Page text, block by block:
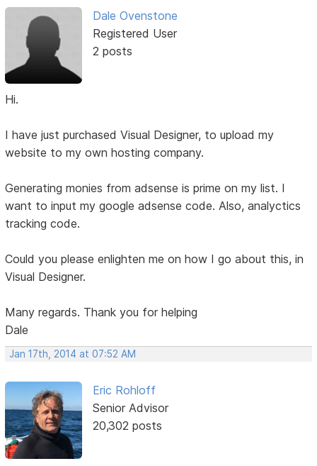
Dale Ovenstone
Registered User
2 posts
Hi.
I have just purchased Visual Designer, to upload my
website to my own hosting company.
Generating monies from adsense is prime on my list. I
want to input my google adsense code. Also, analyctics
tracking code.
Could you please enlighten me on how I go about this, in
Visual Designer.
Many regards. Thank you for helping
Dale
Jan 17th, 2014 at 07:52 AM
Eric Rohloff
Senior Advisor
20,302 posts